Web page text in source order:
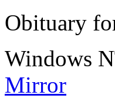
Obituary
Windows
Mirror